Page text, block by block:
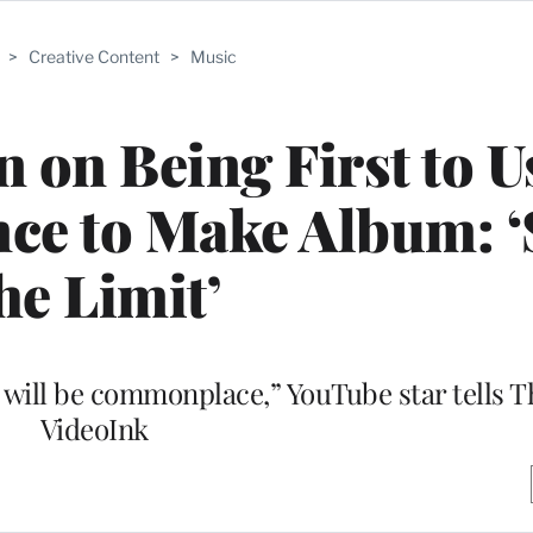
> Creative Content > Music
on Being First to
to Make Album:
Limit’
be commonplace,” YouTube star tells
VideoInk